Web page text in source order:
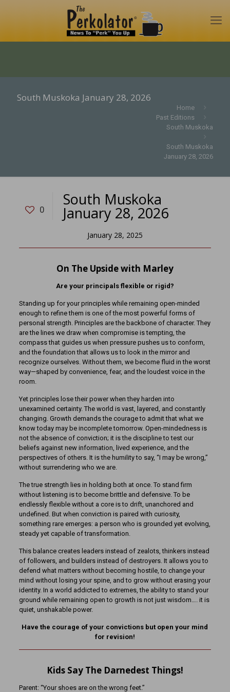
South Muskoka January 28, 2026
Home
Past Editions
South Muskoka
South Muskoka
January 28, 2026
0
South Muskoka
January 28, 2026
January 28, 2025
On The Upside with Marley
Are your principals flexible or rigid?
Standing up for your principles while remaining open-minded
enough to refine them is one of the most powerful forms of
personal strength. Principles are the backbone of character. They
are the lines we draw when compromise is tempting, the
compass that guides us when pressure pushes us to conform,
and the foundation that allows us to look in the mirror and
recognize ourselves. Without them, we become fluid in the worst
way—shaped by convenience, fear, and the loudest voice in the
room.
Yet principles lose their power when they harden into
unexamined certainty. The world is vast, layered, and constantly
changing. Growth demands the courage to admit that what we
know today may be incomplete tomorrow. Open-mindedness is
not the absence of conviction; it is the discipline to test our
beliefs against new information, lived experience, and the
perspectives of others. It is the humility to say, “I may be wrong,”
without surrendering who we are.
The true strength lies in holding both at once. To stand firm
without listening is to become brittle and defensive. To be
endlessly flexible without a core is to drift, unanchored and
undefined. But when conviction is paired with curiosity,
something rare emerges: a person who is grounded yet evolving,
steady yet capable of transformation.
This balance creates leaders instead of zealots, thinkers instead
of followers, and builders instead of destroyers. It allows you to
defend what matters without becoming hostile, to change your
mind without losing your spine, and to grow without erasing your
identity. In a world addicted to extremes, the ability to stand your
ground while remaining open to growth is not just wisdom…. it is
quiet, unshakable power.
Have the courage of your convictions but open your mind
for revision!
Kids Say The Darnedest Things!
Parent: “Your shoes are on the wrong feet.”